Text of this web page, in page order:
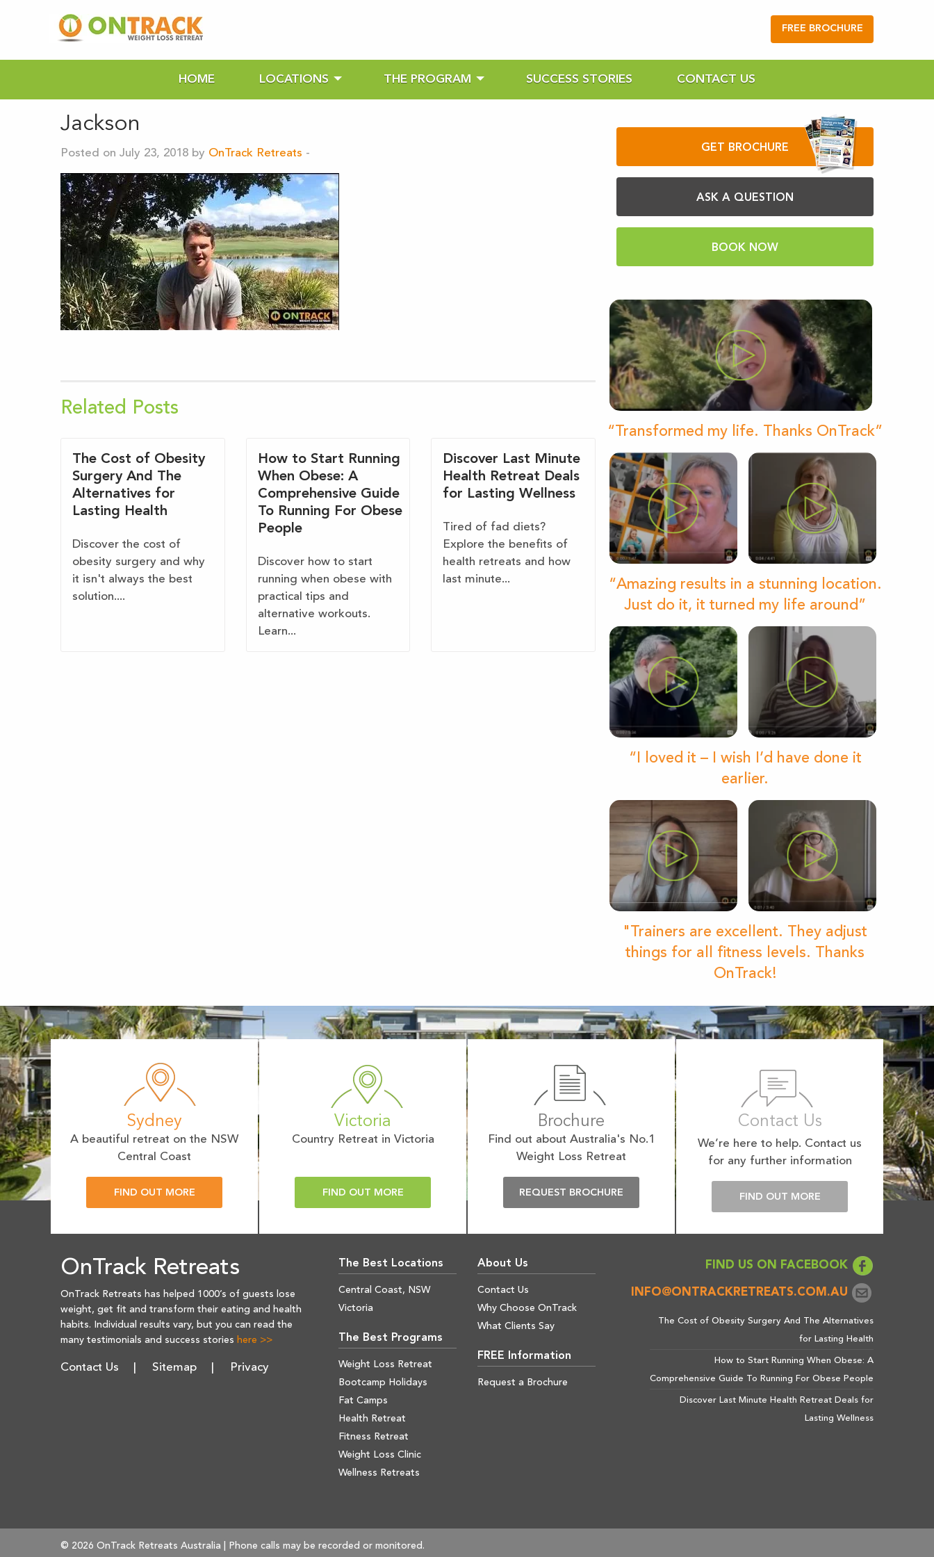
FREE BROCHURE
HOME LOCATIONS THE PROGRAM SUCCESS STORIES CONTACT US
Jackson
Posted on July 23, 2018 by OnTrack Retreats -
Related Posts
The Cost of Obesity
Surgery And The
Alternatives for
Lasting Health
Discover the cost of
obesity surgery and why
it isn't always the best
solution....
How to Start Running
When Obese: A
Comprehensive Guide
To Running For Obese
People
Discover how to start
running when obese with
practical tips and
alternative workouts.
Learn...
Discover Last Minute
Health Retreat Deals
for Lasting Wellness
Tired of fad diets?
Explore the benefits of
health retreats and how
last minute...
GET BROCHURE
ASK A QUESTION
BOOK NOW
“Transformed my life. Thanks OnTrack”
“Amazing results in a stunning location.
Just do it, it turned my life around”
“I loved it – I wish I’d have done it
earlier.
"Trainers are excellent. They adjust
things for all fitness levels. Thanks
OnTrack!
Sydney
A beautiful retreat on the NSW
Central Coast
FIND OUT MORE
Victoria
Country Retreat in Victoria
FIND OUT MORE
Brochure
Find out about Australia's No.1
Weight Loss Retreat
REQUEST BROCHURE
Contact Us
We’re here to help. Contact us
for any further information
FIND OUT MORE
OnTrack Retreats
OnTrack Retreats has helped 1000’s of guests lose
weight, get fit and transform their eating and health
habits. Individual results vary, but you can read the
many testimonials and success stories here >>
Contact Us Sitemap Privacy
The Best Locations
Central Coast, NSW
Victoria
The Best Programs
Weight Loss Retreat
Bootcamp Holidays
Fat Camps
Health Retreat
Fitness Retreat
Weight Loss Clinic
Wellness Retreats
About Us
Contact Us
Why Choose OnTrack
What Clients Say
FREE Information
Request a Brochure
FIND US ON FACEBOOK
INFO@ONTRACKRETREATS.COM.AU
The Cost of Obesity Surgery And The Alternatives
for Lasting Health
How to Start Running When Obese: A
Comprehensive Guide To Running For Obese People
Discover Last Minute Health Retreat Deals for
Lasting Wellness
© 2026 OnTrack Retreats Australia | Phone calls may be recorded or monitored.